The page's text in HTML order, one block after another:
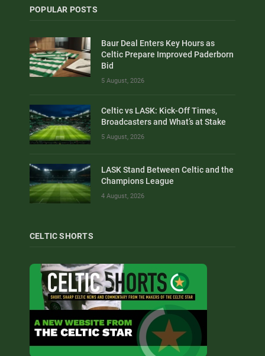
POPULAR POSTS
Baur Deal Enters Key Hours as
Celtic Prepare Improved Paderborn
Bid
5 August, 2026
Celtic vs LASK: Kick-Off Times,
Broadcasters and What’s at Stake
5 August, 2026
LASK Stand Between Celtic and the
Champions League
4 August, 2026
CELTIC SHORTS